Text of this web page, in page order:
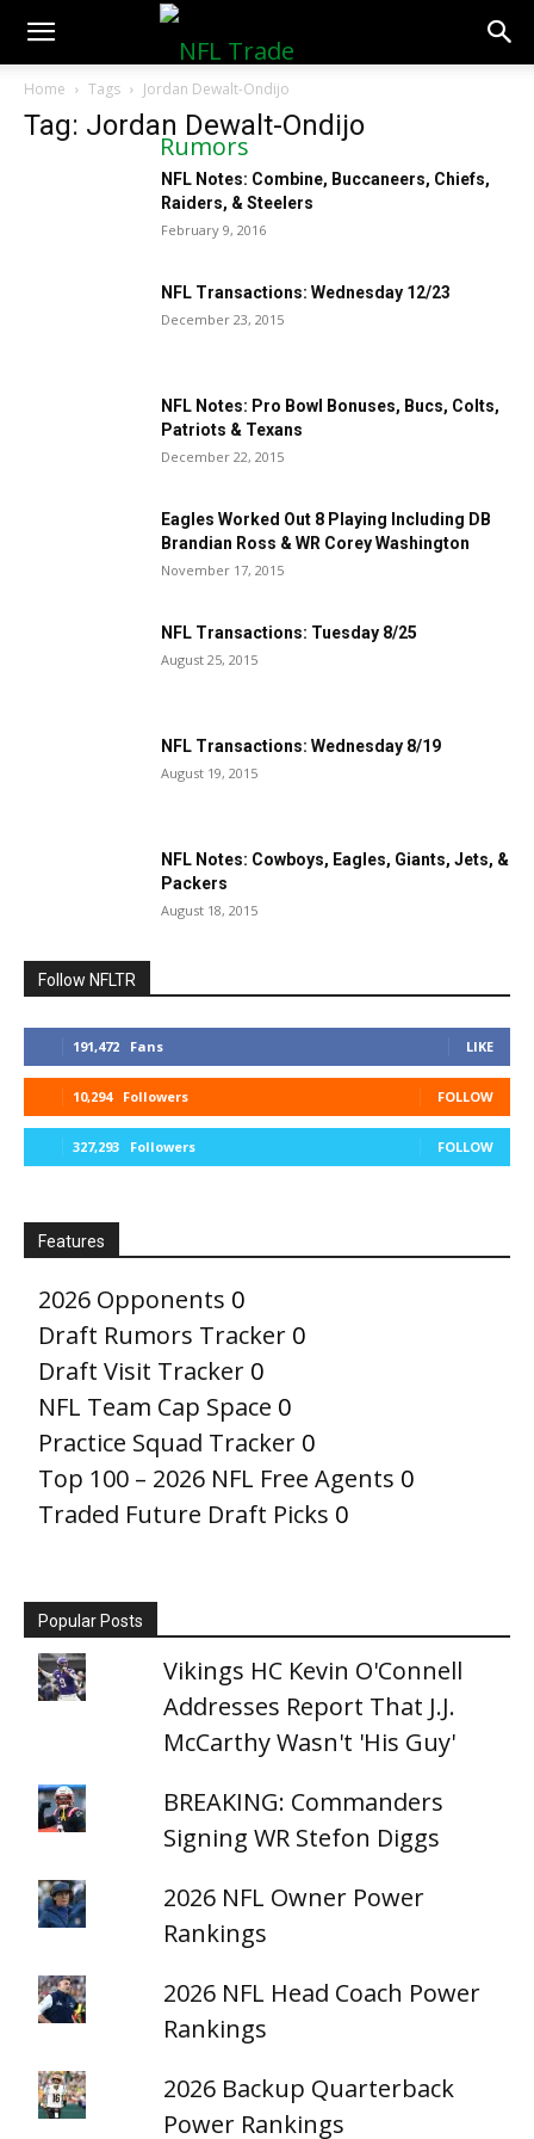
NFLTradeRumors.co
Home Tags Jordan Dewalt-Ondijo
Tag: Jordan Dewalt-Ondijo
NFL Notes: Combine, Buccaneers, Chiefs,
Raiders, & Steelers
February 9, 2016
NFL Transactions: Wednesday 12/23
December 23, 2015
NFL Notes: Pro Bowl Bonuses, Bucs, Colts,
Patriots & Texans
December 22, 2015
Eagles Worked Out 8 Playing Including DB
Brandian Ross & WR Corey Washington
November 17, 2015
NFL Transactions: Tuesday 8/25
August 25, 2015
NFL Transactions: Wednesday 8/19
August 19, 2015
NFL Notes: Cowboys, Eagles, Giants, Jets, &
Packers
August 18, 2015
Follow NFLTR
191,472 Fans LIKE
10,294 Followers FOLLOW
327,293 Followers FOLLOW
Features
2026 Opponents 0
Draft Rumors Tracker 0
Draft Visit Tracker 0
NFL Team Cap Space 0
Practice Squad Tracker 0
Top 100 – 2026 NFL Free Agents 0
Traded Future Draft Picks 0
Popular Posts
Vikings HC Kevin O'Connell
Addresses Report That J.J.
McCarthy Wasn't 'His Guy'
BREAKING: Commanders
Signing WR Stefon Diggs
2026 NFL Owner Power
Rankings
2026 NFL Head Coach Power
Rankings
2026 Backup Quarterback
Power Rankings